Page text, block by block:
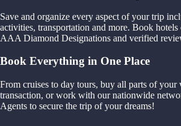
Save and organize every aspect of your trip
activities, transportation and more. Book
AAA Diamond Designations and verified
Book Everything in One Place
From cruises to day tours, buy all parts of your
transaction, or work with our nationwide
Agents to secure the trip of your dreams!